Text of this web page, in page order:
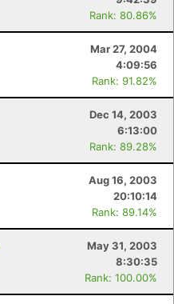
Rank: 80.86%
Mar 27, 2004
4:09:56
Rank: 91.82%
Dec 14, 2003
6:13:00
Rank: 89.28%
Aug 16, 2003
20:10:14
Rank: 89.14%
May 31, 2003
8:30:35
Rank: 100.00%